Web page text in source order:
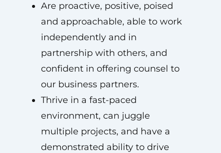
Are proactive, positive, poised
and approachable, able to work
independently and in
partnership with others, and
confident in offering counsel to
our business partners.
Thrive in a fast-paced
environment, can juggle
multiple projects, and have a
demonstrated ability to drive